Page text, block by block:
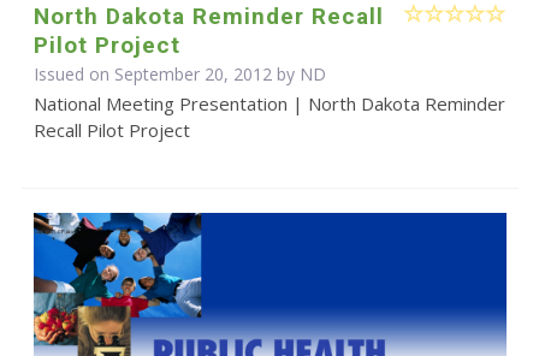
North Dakota Reminder Recall
Pilot Project
Issued on September 20, 2012 by ND
National Meeting Presentation | North Dakota Reminder
Recall Pilot Project